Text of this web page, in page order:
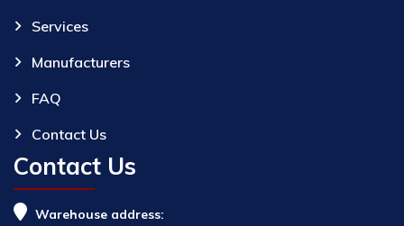
Services
Manufacturers
FAQ
Contact Us
Contact Us
Warehouse address: